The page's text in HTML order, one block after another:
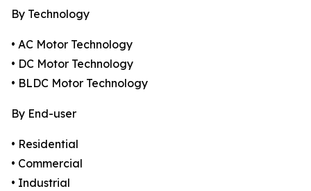
By Technology
• AC Motor Technology
• DC Motor Technology
• BLDC Motor Technology
By End-user
• Residential
• Commercial
• Industrial